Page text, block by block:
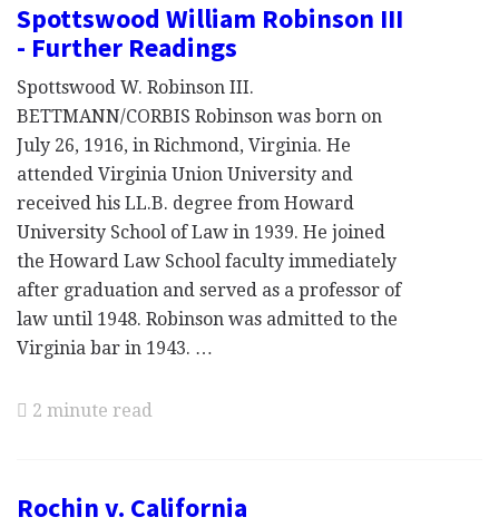
Spottswood William Robinson III
- Further Readings
Spottswood W. Robinson III.
BETTMANN/CORBIS Robinson was born on
July 26, 1916, in Richmond, Virginia. He
attended Virginia Union University and
received his LL.B. degree from Howard
University School of Law in 1939. He joined
the Howard Law School faculty immediately
after graduation and served as a professor of
law until 1948. Robinson was admitted to the
Virginia bar in 1943. …
2 minute read
Rochin v. California